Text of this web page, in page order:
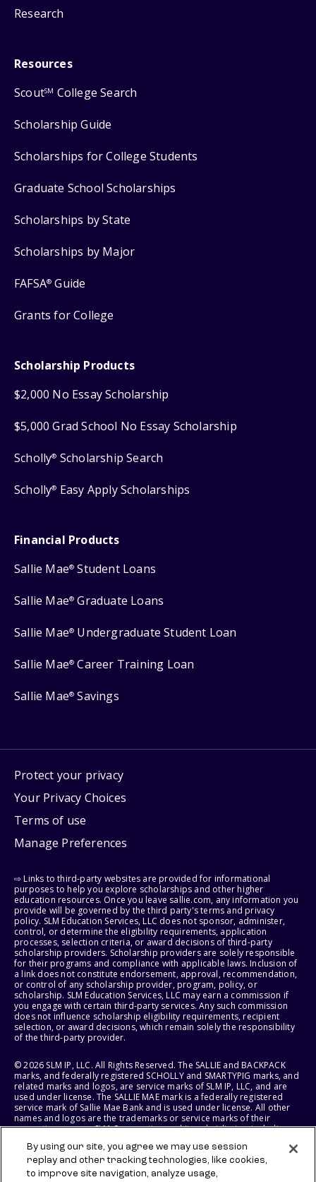
Research
Resources
ScoutSM College Search
Scholarship Guide
Scholarships for College Students
Graduate School Scholarships
Scholarships by State
Scholarships by Major
FAFSA® Guide
Grants for College
Scholarship Products
$2,000 No Essay Scholarship
$5,000 Grad School No Essay Scholarship
Scholly® Scholarship Search
Scholly® Easy Apply Scholarships
Financial Products
Sallie Mae® Student Loans
Sallie Mae® Graduate Loans
Sallie Mae® Undergraduate Student Loan
Sallie Mae® Career Training Loan
Sallie Mae® Savings
Protect your privacy
Your Privacy Choices
Terms of use
Manage Preferences
⇨ Links to third-party websites are provided for informational
purposes to help you explore scholarships and other higher
education resources. Once you leave sallie.com, any information you
provide will be governed by the third party's terms and privacy
policy. SLM Education Services, LLC does not sponsor, administer,
control, or determine the eligibility requirements, application
processes, selection criteria, or award decisions of third-party
scholarship providers. Scholarship providers are solely responsible
for their programs and compliance with applicable laws. Inclusion of
a link does not constitute endorsement, approval, recommendation,
or control of any scholarship provider, program, policy, or
scholarship. SLM Education Services, LLC may earn a commission if
you engage with certain third-party services. Any such commission
does not influence scholarship eligibility requirements, recipient
selection, or award decisions, which remain solely the responsibility
of the third-party provider.
© 2026 SLM IP, LLC. All Rights Reserved. The SALLIE and BACKPACK
marks, and federally registered SCHOLLY and SMARTYPIG marks, and
related marks and logos, are service marks of SLM IP, LLC, and are
used under license. The SALLIE MAE mark is a federally registered
service mark of Sallie Mae Bank and is used under license. All other
names and logos are the trademarks or service marks of their
respective owners. SLM Corporation and its subsidiaries, including
States of America.
SLM EDUCATION SERVICES, LLC AND SALLIE MAE BANK RESERVE THE
By using our site, you agree we may use session
replay and other tracking technologies, like cookies,
to improve site navigation, analyze usage,